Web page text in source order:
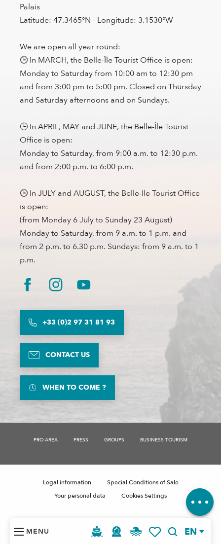
MENU EN
Services
Comments
Palais
Latitude: 47.3465°N - Longitude: 3.1530°W
We are open all year round:
🕒 In MARCH, the Belle-Île Tourist Office is open:
Monday to Saturday from 10:00 am to 12:30 pm
and from 3:00 pm to 5:00 pm. Closed on Thursday
and Saturday afternoons and on Sundays.
🕒 In APRIL, MAY and JUNE, the Belle-Île Tourist
Office is open:
Monday to Saturday, from 9:00 a.m. to 12:30 p.m.
and from 2:00 p.m. to 6:00 p.m.
🕒 In JULY and AUGUST, the Belle-Ile Tourist Office
is open:
(from Monday 6 July to Sunday 23 August)
Monday to Saturday, from 9 a.m. to 1 p.m. and
from 2 p.m. to 6.30 p.m. Sundays: from 9 a.m. to 1
p.m.
+33 (0)2 97 31 81 93
CONTACT US
WHEN TO COME ?
PRO AREA PRESS GROUPS BUSINESS TOURISM
Legal information
Special Conditions of Sale
Your personal data
Cookies Settings